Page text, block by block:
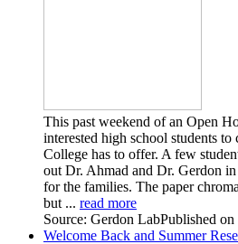
This past weekend of an Open
interested high school students
College has to offer. A few
out Dr. Ahmad and Dr. Gerdon
for the families. The paper
but ... read more
Source: Gerdon LabPublished
Welcome Back and Summer